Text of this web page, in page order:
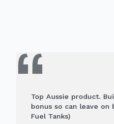
Top Aussie product.
bonus so can leave on
Fuel Tanks)